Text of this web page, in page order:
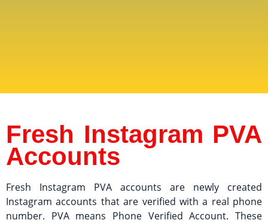
Fresh Instagram PVA
Accounts
Fresh Instagram PVA accounts are newly created
Instagram accounts that are verified with a real phone
number. PVA means Phone Verified Account. These